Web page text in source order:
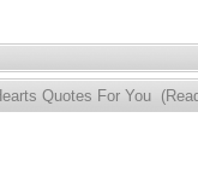
Quotes For You